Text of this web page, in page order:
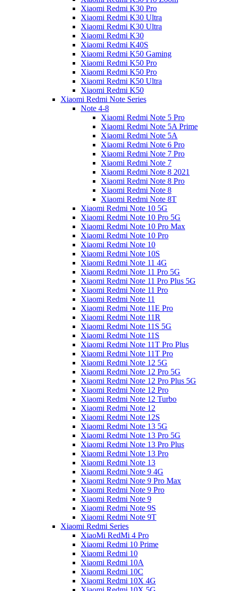
Xiaomi Redmi K30 Pro
Xiaomi Redmi K30 Ultra
Xiaomi Redmi K30 Ultra
Xiaomi Redmi K30
Xiaomi Redmi K40S
Xiaomi Redmi K50 Gaming
Xiaomi Redmi K50 Pro
Xiaomi Redmi K50 Pro
Xiaomi Redmi K50 Ultra
Xiaomi Redmi K50
Xiaomi Redmi Note Series
Note 4-8
Xiaomi Redmi Note 5 Pro
Xiaomi Redmi Note 5A Prime
Xiaomi Redmi Note 5A
Xiaomi Redmi Note 6 Pro
Xiaomi Redmi Note 7 Pro
Xiaomi Redmi Note 7
Xiaomi Redmi Note 8 2021
Xiaomi Redmi Note 8 Pro
Xiaomi Redmi Note 8
Xiaomi Redmi Note 8T
Xiaomi Redmi Note 10 5G
Xiaomi Redmi Note 10 Pro 5G
Xiaomi Redmi Note 10 Pro Max
Xiaomi Redmi Note 10 Pro
Xiaomi Redmi Note 10
Xiaomi Redmi Note 10S
Xiaomi Redmi Note 11 4G
Xiaomi Redmi Note 11 Pro 5G
Xiaomi Redmi Note 11 Pro Plus 5G
Xiaomi Redmi Note 11 Pro
Xiaomi Redmi Note 11
Xiaomi Redmi Note 11E Pro
Xiaomi Redmi Note 11R
Xiaomi Redmi Note 11S 5G
Xiaomi Redmi Note 11S
Xiaomi Redmi Note 11T Pro Plus
Xiaomi Redmi Note 11T Pro
Xiaomi Redmi Note 12 5G
Xiaomi Redmi Note 12 Pro 5G
Xiaomi Redmi Note 12 Pro Plus 5G
Xiaomi Redmi Note 12 Pro
Xiaomi Redmi Note 12 Turbo
Xiaomi Redmi Note 12
Xiaomi Redmi Note 12S
Xiaomi Redmi Note 13 5G
Xiaomi Redmi Note 13 Pro 5G
Xiaomi Redmi Note 13 Pro Plus
Xiaomi Redmi Note 13 Pro
Xiaomi Redmi Note 13
Xiaomi Redmi Note 9 4G
Xiaomi Redmi Note 9 Pro Max
Xiaomi Redmi Note 9 Pro
Xiaomi Redmi Note 9
Xiaomi Redmi Note 9S
Xiaomi Redmi Note 9T
Xiaomi Redmi Series
XiaoMi RedMi 4 Pro
Xiaomi Redmi 10 Prime
Xiaomi Redmi 10
Xiaomi Redmi 10A
Xiaomi Redmi 10C
Xiaomi Redmi 10X 4G